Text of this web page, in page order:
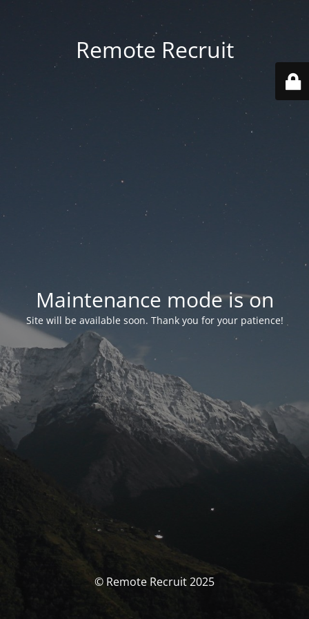
Remote Recruit
Maintenance mode is on
Site will be available soon. Thank you for your patience!
© Remote Recruit 2025